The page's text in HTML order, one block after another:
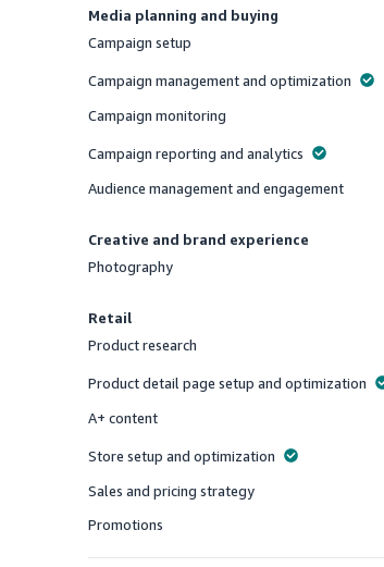
Media planning and buying
Offered
Campaign setup
Offered
Campaign management and optimization
Offered
Campaign monitoring
Offered
Campaign reporting and analytics
Offered
Audience management and engagement
Creative and brand experience
Offered
Photography
Retail
Offered
Product research
Offered
Product detail page setup and optimization
Offered
A+ content
Offered
Store setup and optimization
Offered
Sales and pricing strategy
Offered
Promotions